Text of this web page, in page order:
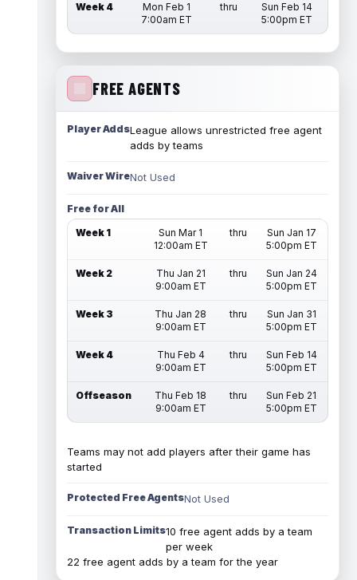
Week 4
Mon Feb 1
7:00am ET
thru
Sun Feb 14
5:00pm ET
FREE AGENTS
Player AddsLeague allows unrestricted free agent
adds by teams
Waiver WireNot Used
Free for All
Week 1
Sun Mar 1
12:00am ET
thru
Sun Jan 17
5:00pm ET
Week 2
Thu Jan 21
9:00am ET
thru
Sun Jan 24
5:00pm ET
Week 3
Thu Jan 28
9:00am ET
thru
Sun Jan 31
5:00pm ET
Week 4
Thu Feb 4
9:00am ET
thru
Sun Feb 14
5:00pm ET
Offseason
Thu Feb 18
9:00am ET
thru
Sun Feb 21
5:00pm ET
Teams may not add players after their game has
started
Protected Free AgentsNot Used
Transaction Limits10 free agent adds by a team
per week
22 free agent adds by a team for the year